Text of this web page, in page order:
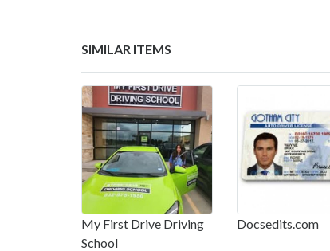
SIMILAR ITEMS
My First Drive Driving
School
Docsedits.com